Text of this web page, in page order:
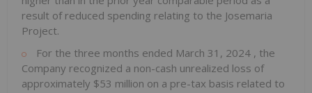
result of reduced spending relating to the Josemaria
Project.
For the three months ended March 31, 2024 , the
Company recognized a non-cash unrealized loss of
approximately $53 million on a pre-tax basis related to